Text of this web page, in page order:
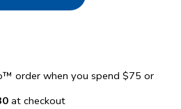
order when you spend $75 or
at checkout